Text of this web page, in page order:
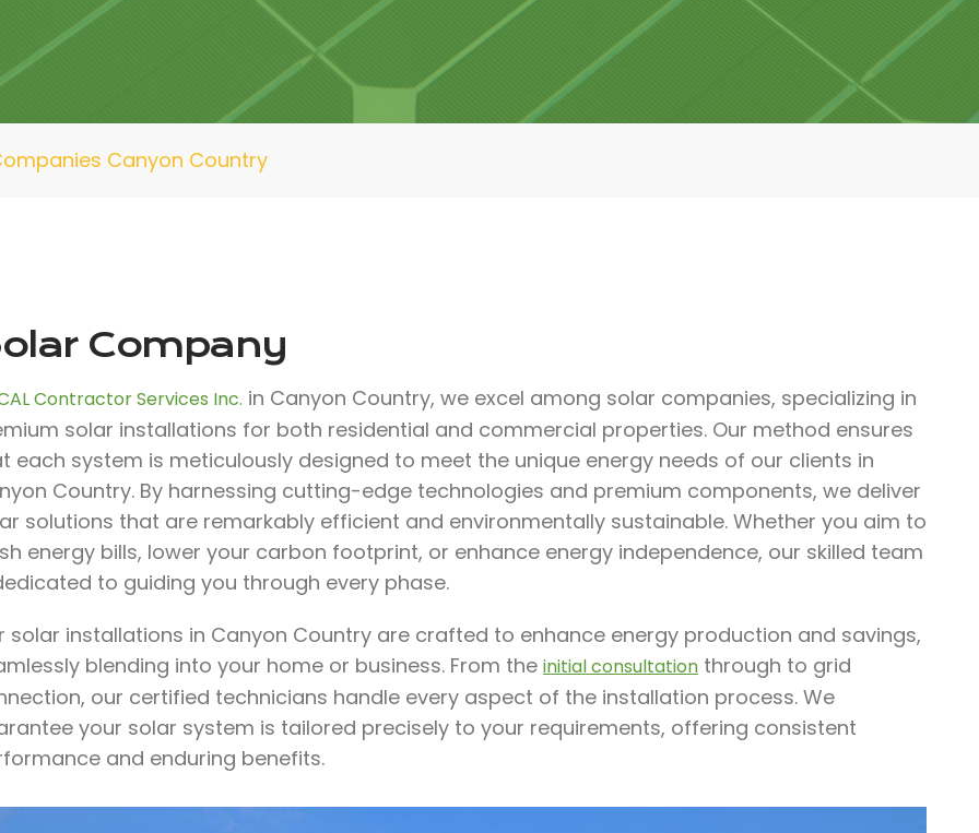
Canyon Country
Company
Contractor Services Inc. in Canyon Country, we excel among solar companies, specializing in
solar installations for both residential and commercial properties. Our method ensures
each system is meticulously designed to meet the unique energy needs of our clients in
Country. By harnessing cutting-edge technologies and premium components, we deliver
solutions that are remarkably efficient and environmentally sustainable. Whether you aim to
energy bills, lower your carbon footprint, or enhance energy independence, our skilled team
to guiding you through every phase.
solar installations in Canyon Country are crafted to enhance energy production and savings,
blending into your home or business. From the initial consultation through to grid
our certified technicians handle every aspect of the installation process. We
your solar system is tailored precisely to your requirements, offering consistent
and enduring benefits.